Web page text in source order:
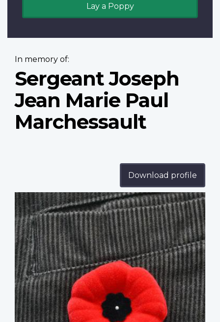
Lay a Poppy
In memory of:
Sergeant Joseph
Jean Marie Paul
Marchessault
Download profile
Profile
image